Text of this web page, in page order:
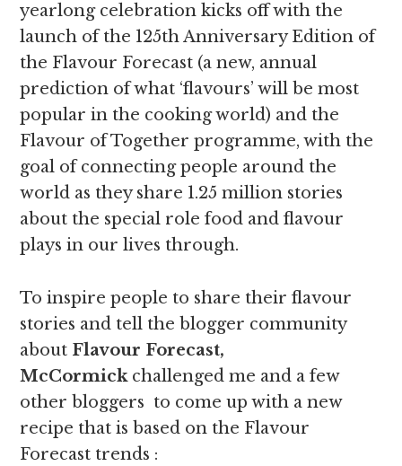
yearlong celebration kicks off with the
launch of the 125th Anniversary Edition of
the Flavour Forecast (a new, annual
prediction of what ‘flavours’ will be most
popular in the cooking world) and the
Flavour of Together programme, with the
goal of connecting people around the
world as they share 1.25 million stories
about the special role food and flavour
plays in our lives through.
To inspire people to share their flavour
stories and tell the blogger community
about Flavour Forecast,
McCormick challenged me and a few
other bloggers to come up with a new
recipe that is based on the Flavour
Forecast trends :